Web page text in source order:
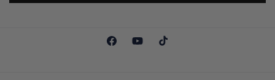
FacebookYouTubeTikTok